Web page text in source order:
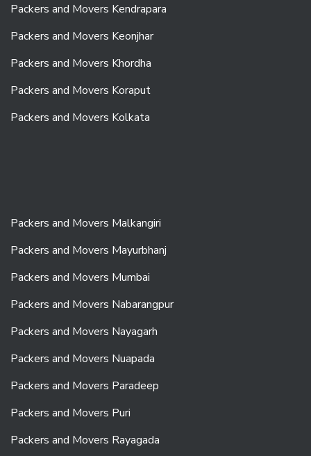
Packers and Movers Kendrapara
Packers and Movers Keonjhar
Packers and Movers Khordha
Packers and Movers Koraput
Packers and Movers Kolkata
Packers and Movers Malkangiri
Packers and Movers Mayurbhanj
Packers and Movers Mumbai
Packers and Movers Nabarangpur
Packers and Movers Nayagarh
Packers and Movers Nuapada
Packers and Movers Paradeep
Packers and Movers Puri
Packers and Movers Rayagada